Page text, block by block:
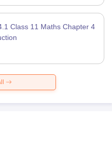
Class 11 Maths Chapter 4